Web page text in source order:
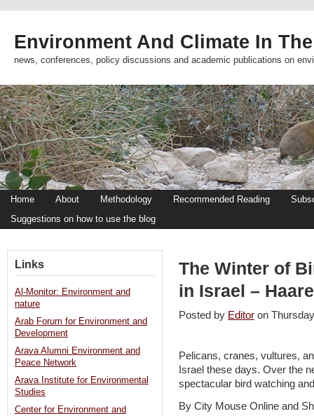
Environment And Climate In
news, conferences, policy discussions and academic publications on
Home About Methodology Recommended Reading
Suggestions on how to use the blog
The Winter of
in Israel –
Posted by Editor on
Pelicans, cranes, vultures,
Israel these days. Over the
spectacular bird watching
By City Mouse Online and
Links
Al-Monitor: Environment and
nature
Arab Forum for Environment and
Development
Arava Alumni Environment and
Peace Network
Arava Institute for Environmental
Studies
Center for Environment and